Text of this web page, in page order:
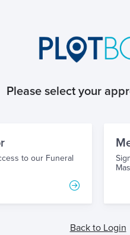
Please select your
to our Funeral
Back to Login